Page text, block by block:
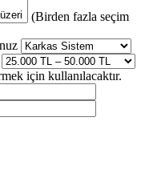
(Birden fazla seçim
için kullanılacaktır.